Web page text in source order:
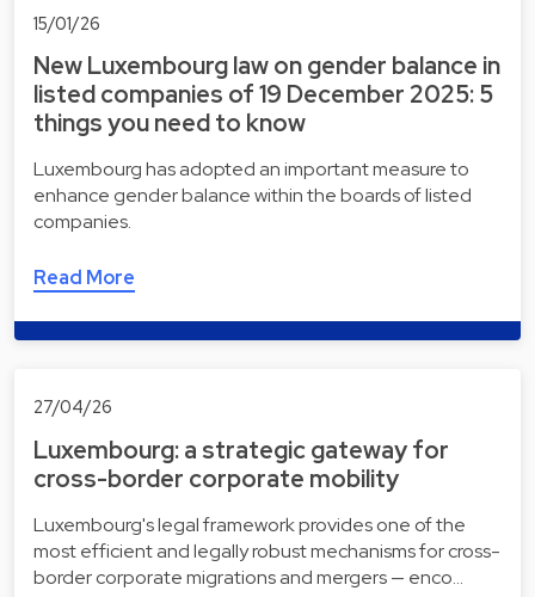
15/01/26
New Luxembourg law on gender balance in
listed companies of 19 December 2025: 5
things you need to know
Luxembourg has adopted an important measure to
enhance gender balance within the boards of listed
companies.
Read More
27/04/26
Luxembourg: a strategic gateway for
cross-border corporate mobility
Luxembourg's legal framework provides one of the
most efficient and legally robust mechanisms for cross-
border corporate migrations and mergers — enco…